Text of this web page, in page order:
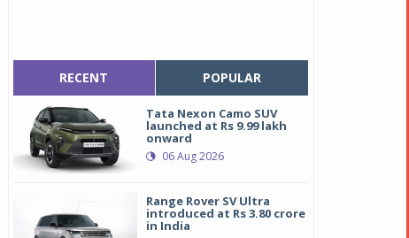
RECENT POPULAR
Tata Nexon Camo SUV
launched at Rs 9.99 lakh
onward
06 Aug 2026
Range Rover SV Ultra
introduced at Rs 3.80 crore
in India